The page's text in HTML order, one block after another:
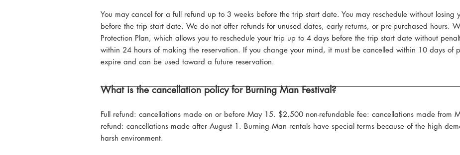
You may cancel for a full refund up to 3 weeks before the trip start date. You may reschedule without losing
before the trip start date. We do not offer refunds for unused dates, early returns, or pre-purchased hours.
Protection Plan, which allows you to reschedule your trip up to 4 days before the trip start date without
within 24 hours of making the reservation. If you change your mind, it must be cancelled within 10 days of
expire and can be used toward a future reservation.
What is the cancellation policy for Burning Man Festival?
Full refund: cancellations made on or before May 15. $2,500 non-refundable fee: cancellations made from
refund: cancellations made after August 1. Burning Man rentals have special terms because of the high
harsh environment.